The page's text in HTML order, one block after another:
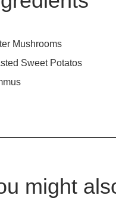
Mushrooms
Sweet Potatos
might